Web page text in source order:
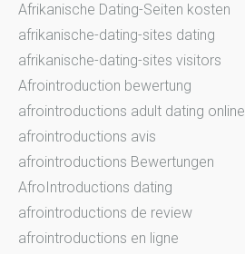
Afrikanische Dating-Seiten kosten
afrikanische-dating-sites dating
afrikanische-dating-sites visitors
Afrointroduction bewertung
afrointroductions adult dating online
afrointroductions avis
afrointroductions Bewertungen
AfroIntroductions dating
afrointroductions de review
afrointroductions en ligne